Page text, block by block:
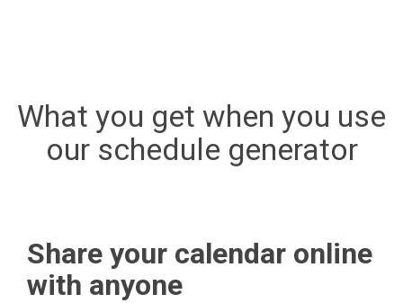
What you get when you use
our schedule generator
Share your calendar online
with anyone